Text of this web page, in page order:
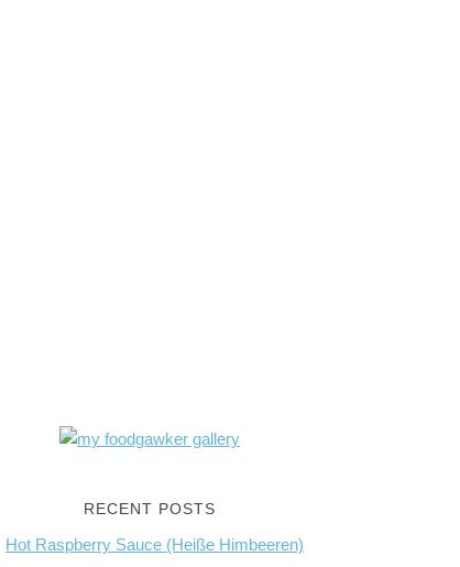
RECENT POSTS
Hot Raspberry Sauce (Heiße Himbeeren)